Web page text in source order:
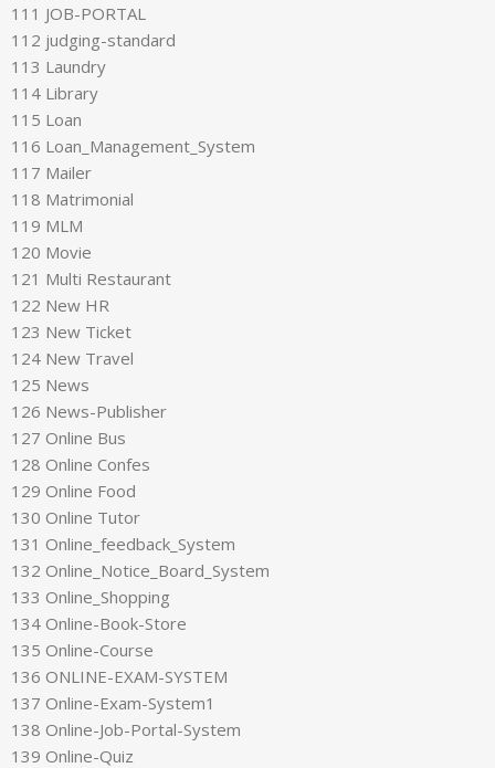
111 JOB-PORTAL
112 judging-standard
113 Laundry
114 Library
115 Loan
116 Loan_Management_System
117 Mailer
118 Matrimonial
119 MLM
120 Movie
121 Multi Restaurant
122 New HR
123 New Ticket
124 New Travel
125 News
126 News-Publisher
127 Online Bus
128 Online Confes
129 Online Food
130 Online Tutor
131 Online_feedback_System
132 Online_Notice_Board_System
133 Online_Shopping
134 Online-Book-Store
135 Online-Course
136 ONLINE-EXAM-SYSTEM
137 Online-Exam-System1
138 Online-Job-Portal-System
139 Online-Quiz